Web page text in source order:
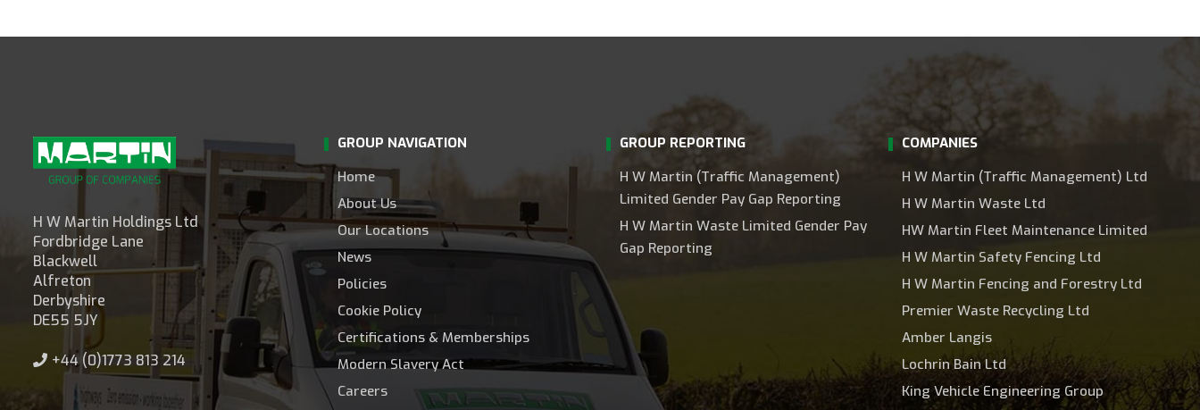
H W Martin Holdings Ltd
Fordbridge Lane
Blackwell
Alfreton
Derbyshire
DE55 5JY
+44 (0)1773 813 214
GROUP NAVIGATION
Home
About Us
Our Locations
News
Policies
Cookie Policy
Certifications & Memberships
Modern Slavery Act
Careers
GROUP REPORTING
H W Martin (Traffic Management)
Limited Gender Pay Gap Reporting
H W Martin Waste Limited Gender Pay
Gap Reporting
COMPANIES
H W Martin (Traffic Management) Ltd
H W Martin Waste Ltd
HW Martin Fleet Maintenance Limited
H W Martin Safety Fencing Ltd
H W Martin Fencing and Forestry Ltd
Premier Waste Recycling Ltd
Amber Langis
Lochrin Bain Ltd
King Vehicle Engineering Group